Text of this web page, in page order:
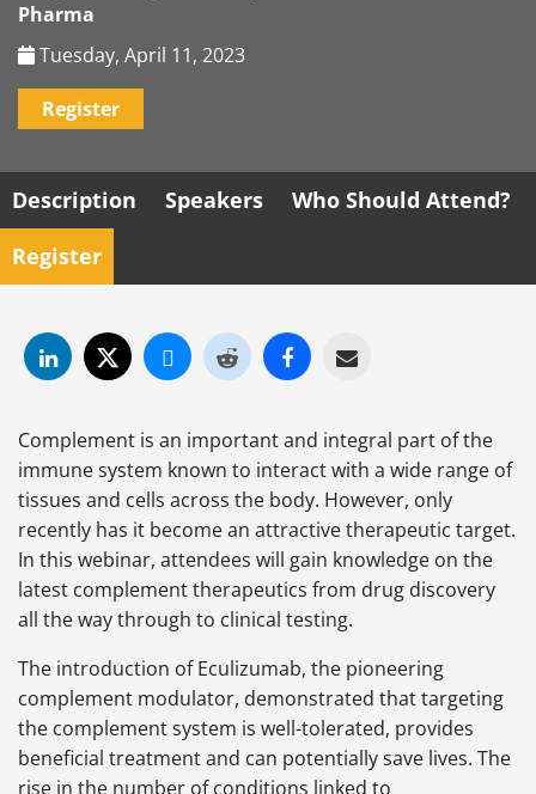
Pharma
Tuesday, April 11, 2023
Register
Description Speakers
Who Should Attend?
Register
Complement is an important and integral part of the
immune system known to interact with a wide range of
tissues and cells across the body. However, only
recently has it become an attractive therapeutic target.
In this webinar, attendees will gain knowledge on the
latest complement therapeutics from drug discovery
all the way through to clinical testing.
The introduction of Eculizumab, the pioneering
complement modulator, demonstrated that targeting
the complement system is well-tolerated, provides
beneficial treatment and can potentially save lives. The
rise in the number of conditions linked to